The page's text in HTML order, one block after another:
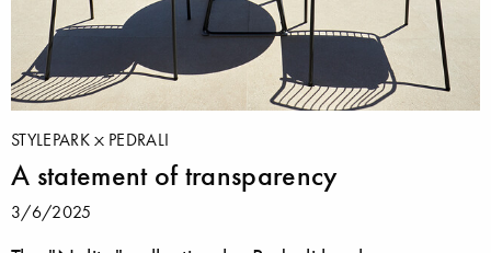
STYLEPARK PEDRALI
A statement of transparency
3/6/2025